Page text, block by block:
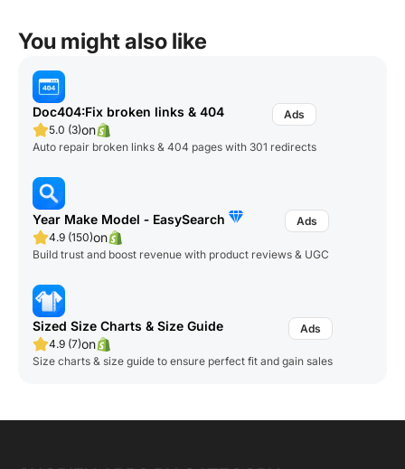
You might also like
Doc404:Fix broken links & 404
5.0 (3)on
Auto repair broken links & 404 pages with 301 redirects
Year Make Model ‑ EasySearch
4.9 (150)on
Build trust and boost revenue with product reviews & UGC
Sized Size Charts & Size Guide
4.9 (7)on
Size charts & size guide to ensure perfect fit and gain sales